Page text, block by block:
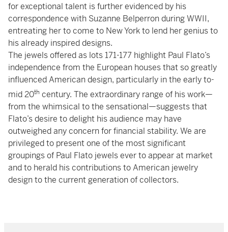
for exceptional talent is further evidenced by his
correspondence with Suzanne Belperron during WWII,
entreating her to come to New York to lend her genius to
his already inspired designs.
The jewels offered as lots 171-177 highlight Paul Flato’s
independence from the European houses that so greatly
influenced American design, particularly in the early to-
mid 20th century. The extraordinary range of his work—
from the whimsical to the sensational—suggests that
Flato’s desire to delight his audience may have
outweighed any concern for financial stability. We are
privileged to present one of the most significant
groupings of Paul Flato jewels ever to appear at market
and to herald his contributions to American jewelry
design to the current generation of collectors.